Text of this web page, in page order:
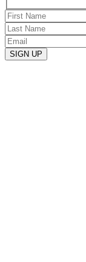
SIGN UP